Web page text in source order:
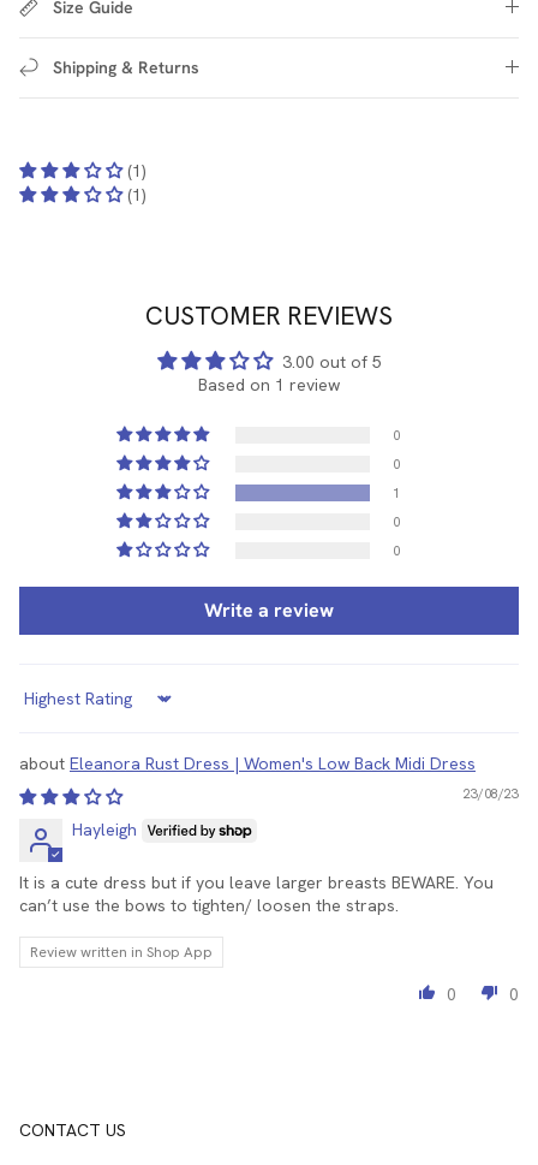
Size Guide
Shipping & Returns
(1)
(1)
CUSTOMER REVIEWS
3.00 out of 5
Based on 1 review
0
0
1
0
0
Write a review
Sort by
Eleanora Rust Dress | Women's Low Back Midi Dress
23/08/23
Hayleigh
It is a cute dress but if you leave larger breasts BEWARE. You
can’t use the bows to tighten/ loosen the straps.
Review written in Shop App
0 0
CONTACT US